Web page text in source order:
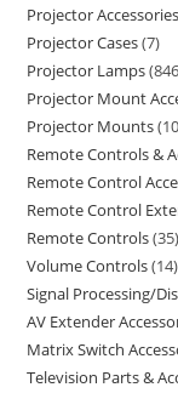
Projector Accessories
Projector Cases 7
Projector Lamps
Projector Mount
Projector Mounts
Remote Controls &
Remote Control
Remote Control
Remote Controls 35
Volume Controls 14
Signal Processing/
AV Extender
Matrix Switch
Television Parts &